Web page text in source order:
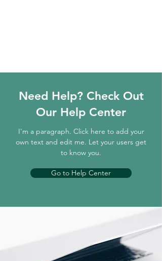
Need Help? Check Out
Our Help Center
I'm a paragraph. Click here to add your
own text and edit me. Let your users get
to know you.
Go to Help Center